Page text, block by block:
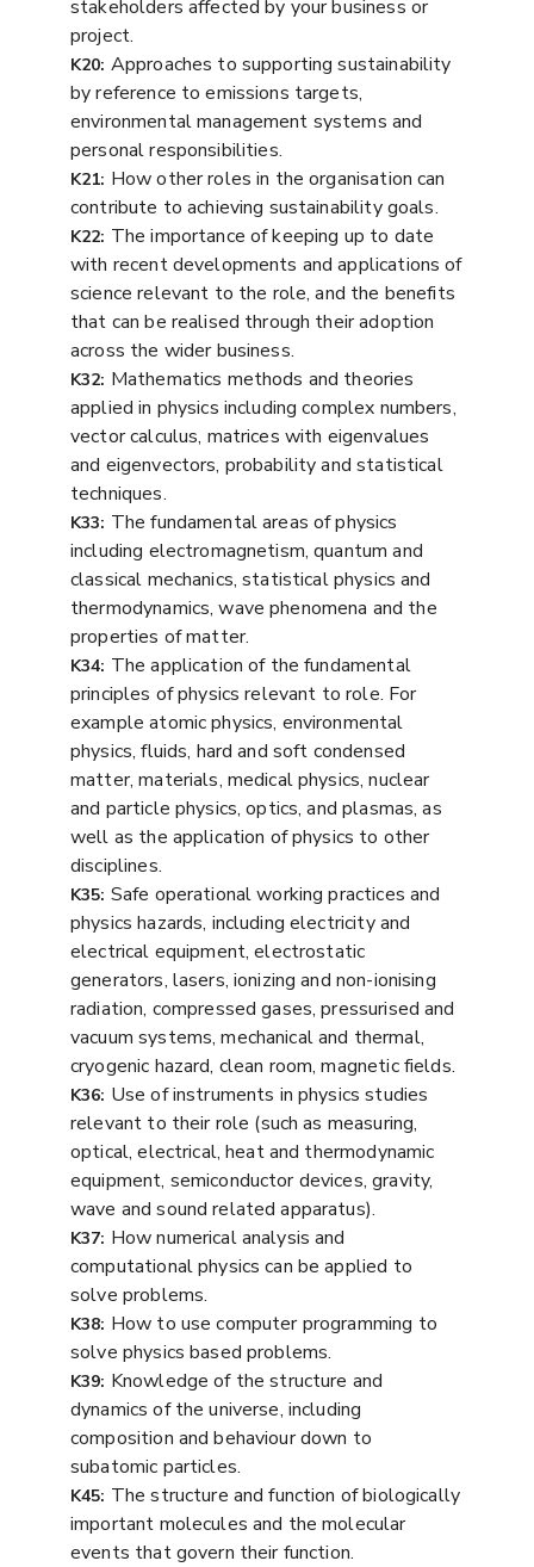
stakeholders affected by your business or
project.
K20: Approaches to supporting sustainability
by reference to emissions targets,
environmental management systems and
personal responsibilities.
K21: How other roles in the organisation can
contribute to achieving sustainability goals.
K22: The importance of keeping up to date
with recent developments and applications of
science relevant to the role, and the benefits
that can be realised through their adoption
across the wider business.
K32: Mathematics methods and theories
applied in physics including complex numbers,
vector calculus, matrices with eigenvalues
and eigenvectors, probability and statistical
techniques.
K33: The fundamental areas of physics
including electromagnetism, quantum and
classical mechanics, statistical physics and
thermodynamics, wave phenomena and the
properties of matter.
K34: The application of the fundamental
principles of physics relevant to role. For
example atomic physics, environmental
physics, fluids, hard and soft condensed
matter, materials, medical physics, nuclear
and particle physics, optics, and plasmas, as
well as the application of physics to other
disciplines.
K35: Safe operational working practices and
physics hazards, including electricity and
electrical equipment, electrostatic
generators, lasers, ionizing and non-ionising
radiation, compressed gases, pressurised and
vacuum systems, mechanical and thermal,
cryogenic hazard, clean room, magnetic fields.
K36: Use of instruments in physics studies
relevant to their role (such as measuring,
optical, electrical, heat and thermodynamic
equipment, semiconductor devices, gravity,
wave and sound related apparatus).
K37: How numerical analysis and
computational physics can be applied to
solve problems.
K38: How to use computer programming to
solve physics based problems.
K39: Knowledge of the structure and
dynamics of the universe, including
composition and behaviour down to
subatomic particles.
K45: The structure and function of biologically
important molecules and the molecular
events that govern their function.